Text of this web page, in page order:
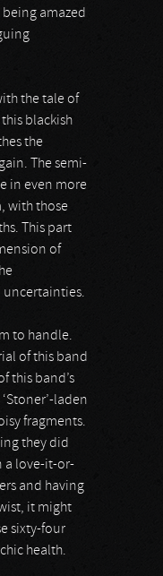
amazed
the tale of
blackish
the
The semi-
in even more
with those
This part
of
uncertainties.
to handle.
of this band
this band’s
laden
fragments.
they did
a love-it-or-
and having
it might
sixty-four
health.